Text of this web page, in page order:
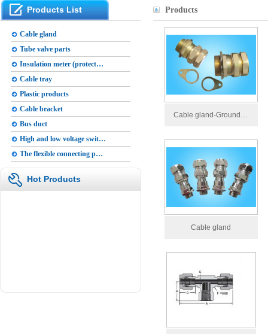
Products List
Cable gland
Tube valve parts
Insulation meter (protect…
Cable tray
Plastic products
Cable bracket
Bus duct
High and low voltage swit…
The flexible connecting p…
Hot Products
Products
Cable gland-Ground…
Cable gland